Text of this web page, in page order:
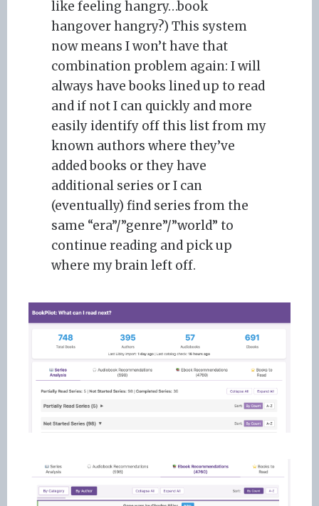
like feeling hangry…book
hangover hangry?) This system
now means I won’t have that
combination problem again: I will
always have books lined up to read
and if not I can quickly and more
easily identify off this list from my
known authors where they’ve
added books or they have
additional series or I can
(eventually) find series from the
same “era”/”genre”/”world” to
continue reading and pick up
where my brain left off.